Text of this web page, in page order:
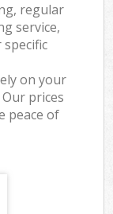
regular
service,
on your
prices
peace of